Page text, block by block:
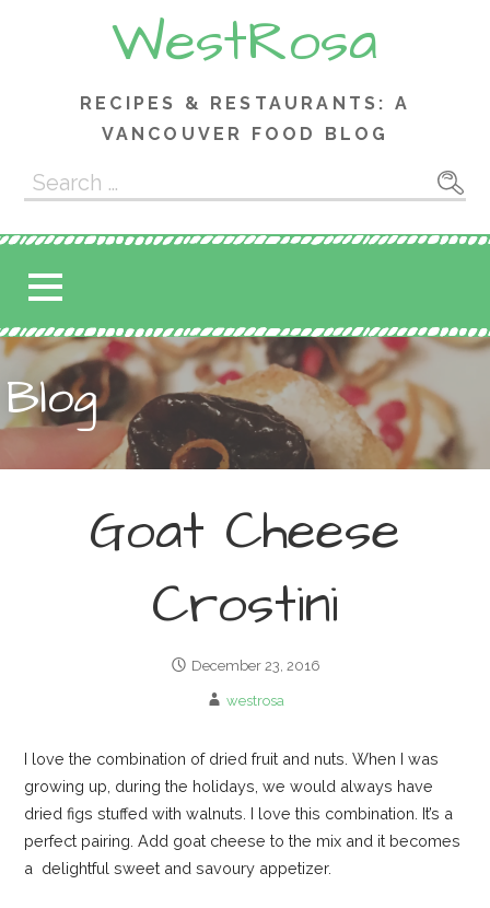
WestRosa
RECIPES & RESTAURANTS: A
VANCOUVER FOOD BLOG
Search
for:
Blog
Goat Cheese
Crostini
December 23, 2016
westrosa
I love the combination of dried fruit and nuts. When I was
growing up, during the holidays, we would always have
dried figs stuffed with walnuts. I love this combination. It’s a
perfect pairing. Add goat cheese to the mix and it becomes
a delightful sweet and savoury appetizer.